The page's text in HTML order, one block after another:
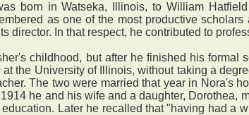
born in Watseka, Illinois, to William
as one of the most productive
director. In that respect, he contributed to
childhood, but after he finished his formal
the University of Illinois, without taking a
The two were married that year in Nora's
he and his wife and a daughter, Dorothea,
Later he recalled that "having had a